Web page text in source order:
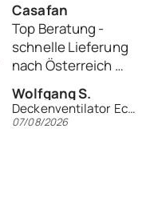
Casafan
Top Beratung -
schnelle Lieferung
nach Österreich
Danke
Wolfgang S.
Deckenventilator Eco Elements 103
07/08/2026